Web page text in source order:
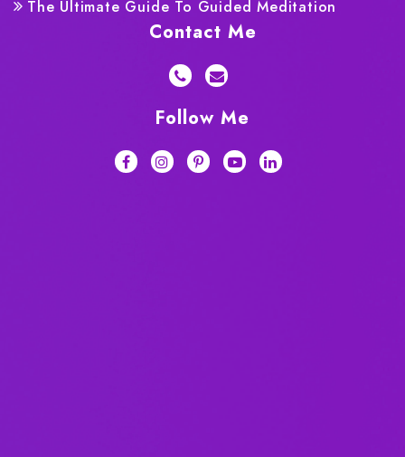
The Ultimate Guide To Guided Meditation
Contact Me
Follow Me